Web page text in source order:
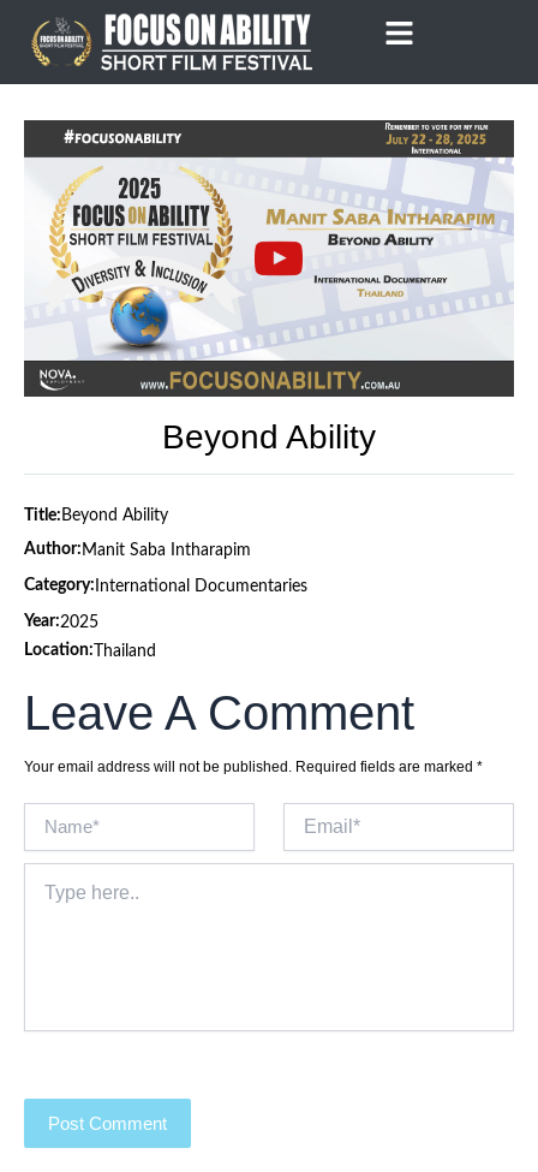
content
Beyond Ability
Title: Beyond Ability
Author: Manit Saba Intharapim
Category: International Documentaries
Year:2025
Location: Thailand
Leave A Comment
Your email address will not be published. Required fields are marked *
here..